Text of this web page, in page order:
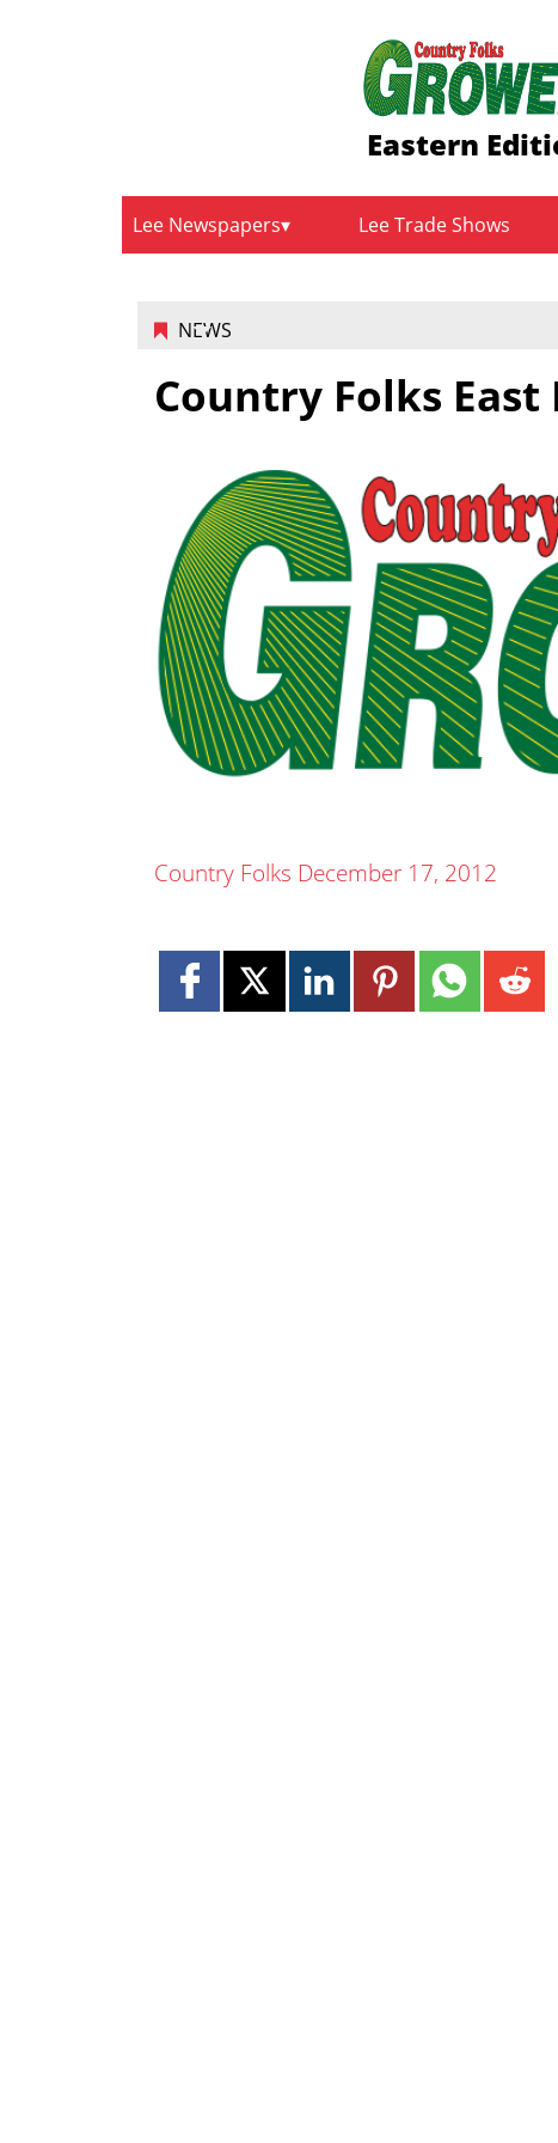
Eastern
Lee Newspapers Lee Trade Shows
NEWS
Country Folks East
Country Folks December 17, 2012